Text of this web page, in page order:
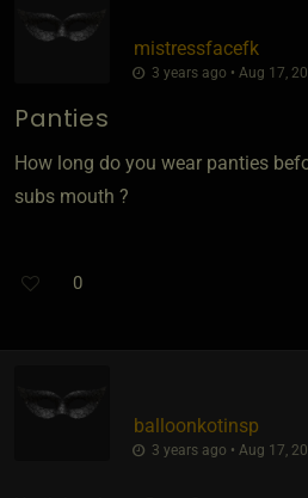
mistressfacefk
3 years ago • Aug 17,
Panties
How long do you wear panties
subs mouth ?
0
balloonkotinsp
3 years ago • Aug 17,